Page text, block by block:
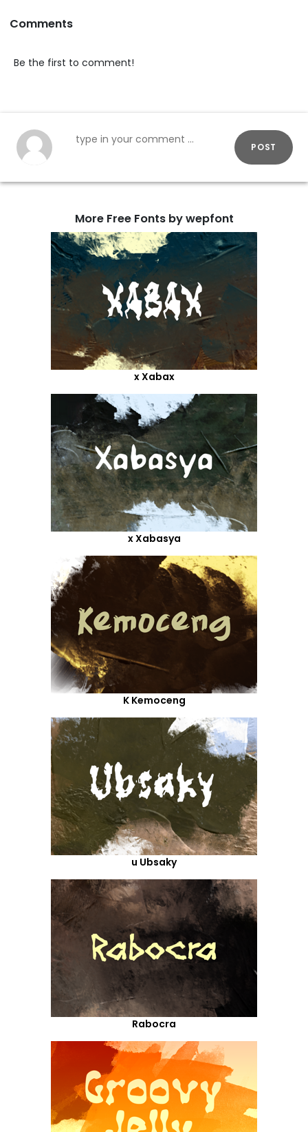
Comments
Be the first to comment!
POST
More Free Fonts by wepfont
x Xabax
x Xabasya
K Kemoceng
u Ubsaky
Rabocra